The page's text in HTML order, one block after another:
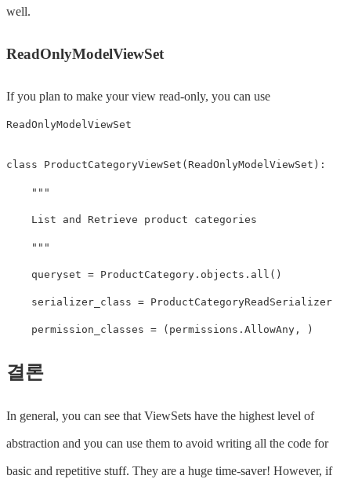
well.
ReadOnlyModelViewSet
If you plan to make your view read-only, you can use
ReadOnlyModelViewSet
class ProductCategoryViewSet ( ReadOnlyModelViewSet ):
"""
    List and Retrieve product categories
    """
queryset = ProductCategory . objects . all ()
serializer_class = ProductCategoryReadSerializer
permission_classes = ( permissions . AllowAny , )
결론
In general, you can see that ViewSets have the highest level of
abstraction and you can use them to avoid writing all the code for
basic and repetitive stuff. They are a huge time-saver! However, if